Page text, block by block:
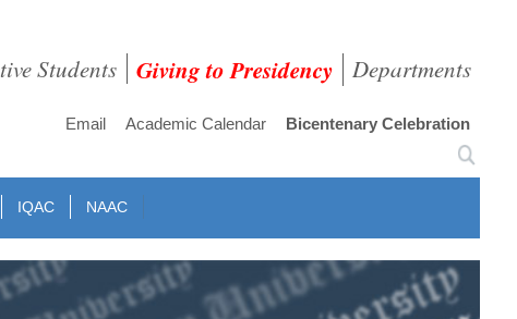
Students Giving to Presidency Departments
Email Academic Calendar Bicentenary Celebration
IQAC NAAC